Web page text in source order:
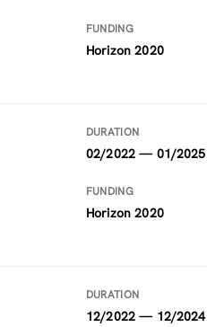
FUNDING
Horizon 2020
DURATION
02/2022 — 01/2025
FUNDING
Horizon 2020
DURATION
12/2022 — 12/2024